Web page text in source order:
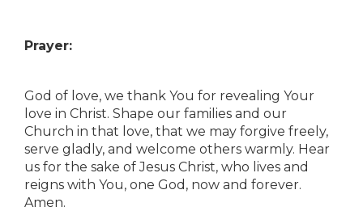
Prayer:
God of love, we thank You for revealing Your
love in Christ. Shape our families and our
Church in that love, that we may forgive freely,
serve gladly, and welcome others warmly. Hear
us for the sake of Jesus Christ, who lives and
reigns with You, one God, now and forever.
Amen.